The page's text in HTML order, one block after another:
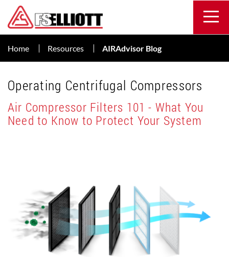
Home Resources AIRAdvisor Blog
Operating Centrifugal Compressors
Air Compressor Filters 101 - What You
Need to Know to Protect Your System